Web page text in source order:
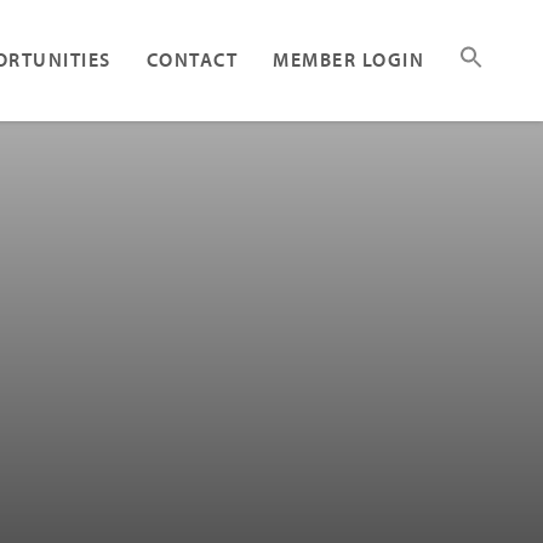
CONTACT MEMBER LOGIN